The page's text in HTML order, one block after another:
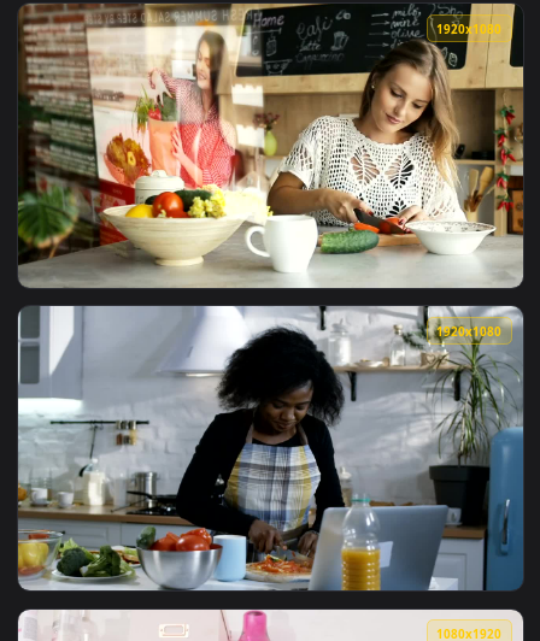
View Bombinata Tutorial Live Wallpaper — an animated
View Stock Footage Woman Watches Futuristic Tutorial